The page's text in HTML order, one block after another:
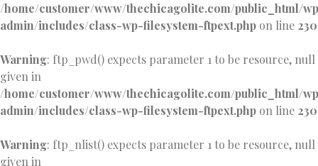
/home/customer/www/thechicagolite.com/public_html/
admin/includes/class-wp-filesystem-ftpext.php on line 230
Warning: ftp_pwd() expects parameter 1 to be resource, null
given in
/home/customer/www/thechicagolite.com/public_html/
admin/includes/class-wp-filesystem-ftpext.php on line 230
Warning: ftp_nlist() expects parameter 1 to be resource, null
given in